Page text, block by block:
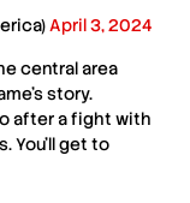
April 3, 2024
central area
story.
after a fight with
You’ll get to